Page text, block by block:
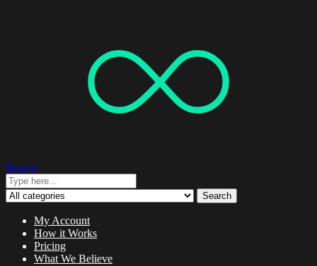
Search
Search
My Account
How it Works
Pricing
What We Believe